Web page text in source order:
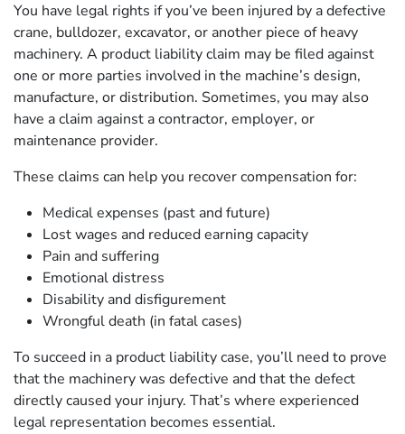
You have legal rights if you’ve been injured by a defective
crane, bulldozer, excavator, or another piece of heavy
machinery. A product liability claim may be filed against
one or more parties involved in the machine’s design,
manufacture, or distribution. Sometimes, you may also
have a claim against a contractor, employer, or
maintenance provider.
These claims can help you recover compensation for:
Medical expenses (past and future)
Lost wages and reduced earning capacity
Pain and suffering
Emotional distress
Disability and disfigurement
Wrongful death (in fatal cases)
To succeed in a product liability case, you’ll need to prove
that the machinery was defective and that the defect
directly caused your injury. That’s where experienced
legal representation becomes essential.